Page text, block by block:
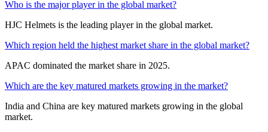
Who is the major player in the global market?
HJC Helmets is the leading player in the global market.
Which region held the highest market share in the global market?
APAC dominated the market share in 2025.
Which are the key matured markets growing in the market?
India and China are key matured markets growing in the global
market.